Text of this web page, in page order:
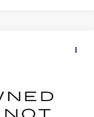
TIGUAN $7,990